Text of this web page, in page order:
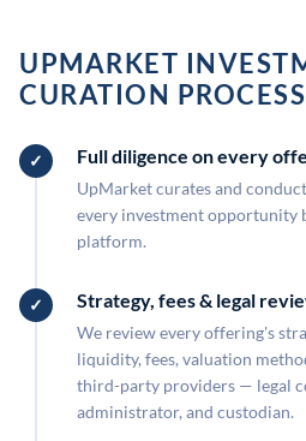
UPMARKET
CURATION PROCESS
Full diligence on every
UpMarket curates and
every investment opportunity
platform.
Strategy, fees & legal
We review every offering's
liquidity, fees, valuation
third-party providers — legal
administrator, and custodian.